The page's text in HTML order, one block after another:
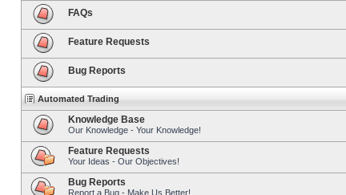
FAQs
Feature Requests
Bug Reports
Automated Trading
Knowledge Base
Our Knowledge - Your Knowledge!
Feature Requests
Your Ideas - Our Objectives!
Bug Reports
Report a Bug - Make Us Better!